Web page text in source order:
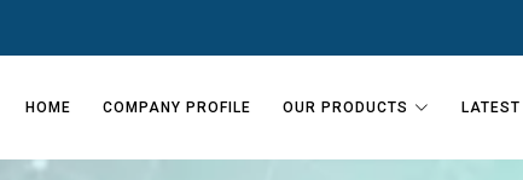
HOME COMPANY PROFILE OUR PRODUCTS